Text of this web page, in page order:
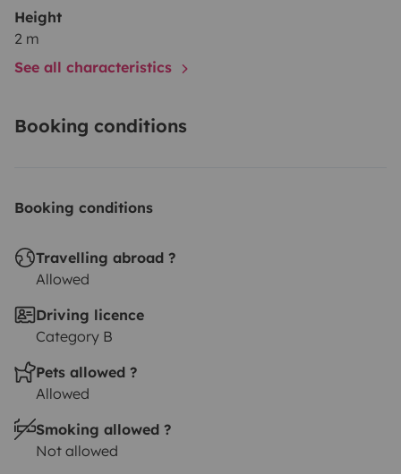
Height
2 m
See all characteristics
Booking conditions
Booking conditions
Travelling abroad ?
Allowed
Driving licence
Category B
Pets allowed ?
Allowed
Smoking allowed ?
Not allowed